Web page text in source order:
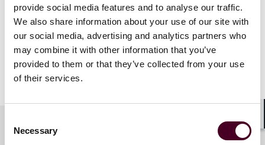
provide social media features and to analyse our traffic.
We also share information about your use of our site with
our social media, advertising and analytics partners who
may combine it with other information that you’ve
provided to them or that they’ve collected from your use
of their services.
Selection
Necessary
Additional details about the Q1 2024 league table can
be found atpitchbook.com.
dedicated to helping clients move their businesses
Show more